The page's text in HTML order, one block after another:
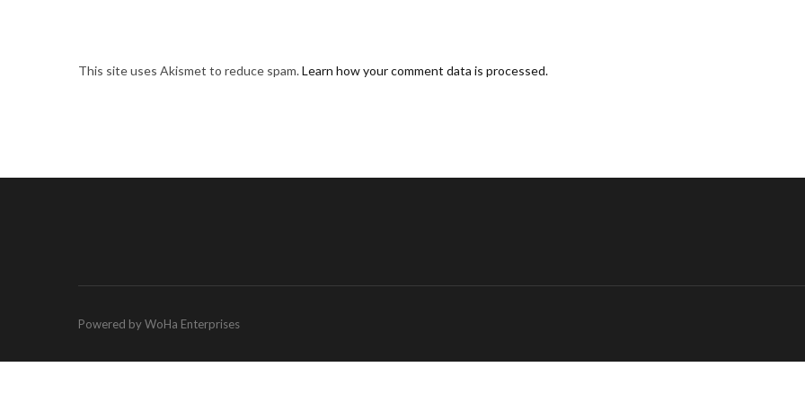
This site uses Akismet to reduce spam.Learn how your comment data is processed.
Powered by WoHa Enterprises